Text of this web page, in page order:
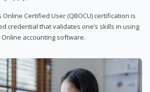
Certified User (QBOCU) certification is
credential that validates one’s skills in using
accounting software.